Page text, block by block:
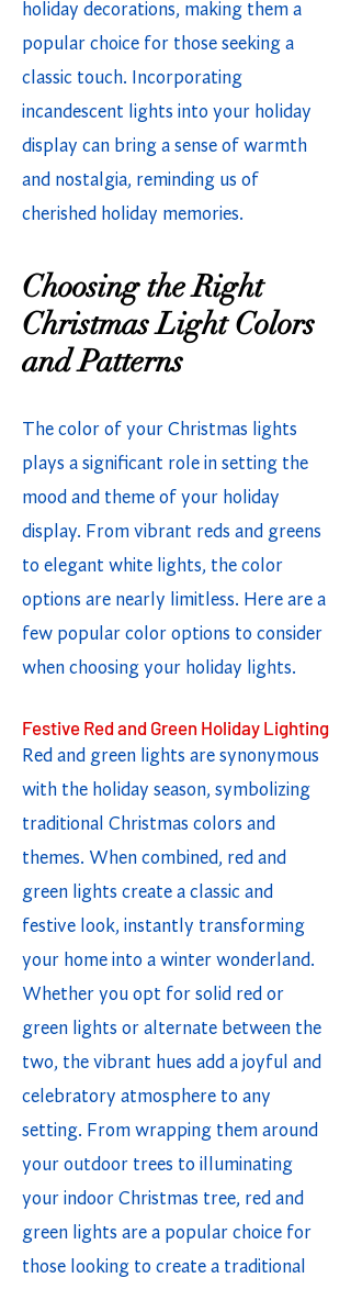
holiday decorations, making them a
popular choice for those seeking a
classic touch. Incorporating
incandescent lights into your holiday
display can bring a sense of warmth
and nostalgia, reminding us of
cherished holiday memories.
Choosing the Right
Christmas Light Colors
and Patterns
The color of your Christmas lights
plays a significant role in setting the
mood and theme of your holiday
display. From vibrant reds and greens
to elegant white lights, the color
options are nearly limitless. Here are a
few popular color options to consider
when choosing your holiday lights.
Festive Red and Green Holiday Lighting
Red and green lights are synonymous
with the holiday season, symbolizing
traditional Christmas colors and
themes. When combined, red and
green lights create a classic and
festive look, instantly transforming
your home into a winter wonderland.
Whether you opt for solid red or
green lights or alternate between the
two, the vibrant hues add a joyful and
celebratory atmosphere to any
setting. From wrapping them around
your outdoor trees to illuminating
your indoor Christmas tree, red and
green lights are a popular choice for
those looking to create a traditional